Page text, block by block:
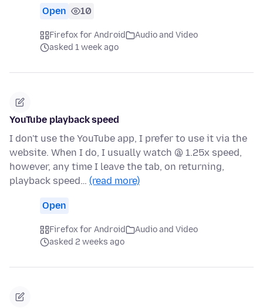
Open 10
Firefox for Android
Audio and Video
asked 1 week ago
YouTube playback speed
I don't use the YouTube app, I prefer to use it via the
website. When I do, I usually watch @ 1.25x speed,
however, any time I leave the tab, on returning,
playback speed… (read more)
Open
Firefox for Android
Audio and Video
asked 2 weeks ago